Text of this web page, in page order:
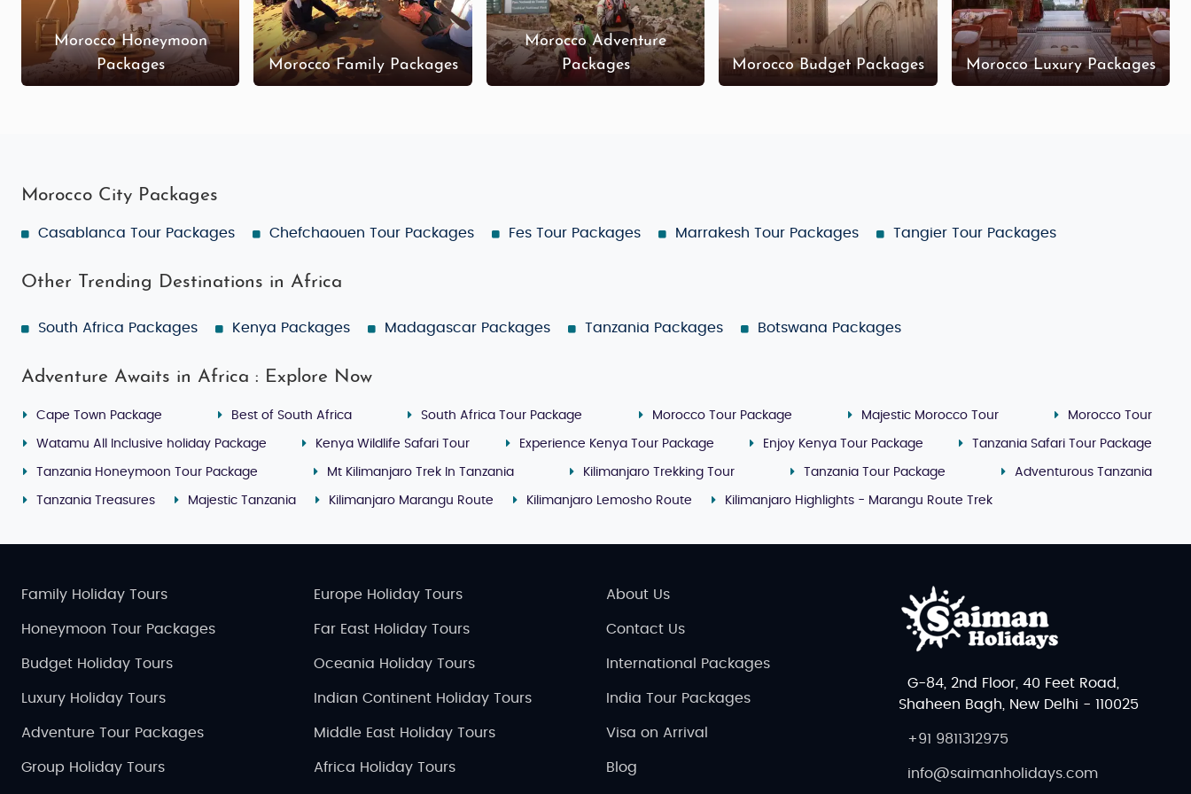
Morocco Honeymoon
Packages
Morocco Family Packages
Morocco Adventure
Packages
Morocco Budget Packages Morocco Luxury Packages
Morocco City Packages
Casablanca Tour Packages Chefchaouen Tour Packages Fes Tour Packages Marrakesh Tour Packages Tangier Tour Packages
Other Trending Destinations in Africa
South Africa Packages Kenya Packages Madagascar Packages Tanzania Packages Botswana Packages
Adventure Awaits in Africa : Explore Now
Cape Town Package Best of South Africa South Africa Tour Package Morocco Tour Package Majestic Morocco Tour Morocco Tour
Watamu All Inclusive holiday Package Kenya Wildlife Safari Tour Experience Kenya Tour Package Enjoy Kenya Tour Package Tanzania Safari Tour Package
Tanzania Honeymoon Tour Package Mt Kilimanjaro Trek In Tanzania Kilimanjaro Trekking Tour Tanzania Tour Package Adventurous Tanzania
Tanzania Treasures Majestic Tanzania Kilimanjaro Marangu Route Kilimanjaro Lemosho Route Kilimanjaro Highlights - Marangu Route Trek
Family Holiday Tours
Honeymoon Tour Packages
Budget Holiday Tours
Luxury Holiday Tours
Adventure Tour Packages
Group Holiday Tours
Europe Holiday Tours
Far East Holiday Tours
Oceania Holiday Tours
Indian Continent Holiday Tours
Middle East Holiday Tours
Africa Holiday Tours
About Us
Contact Us
International Packages
India Tour Packages
Visa on Arrival
Blog
G-84, 2nd Floor, 40 Feet Road,
Shaheen Bagh, New Delhi - 110025
+91 9811312975
info@saimanholidays.com